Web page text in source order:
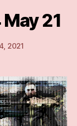
21
2021